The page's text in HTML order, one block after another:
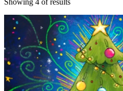
Showing 4 of results